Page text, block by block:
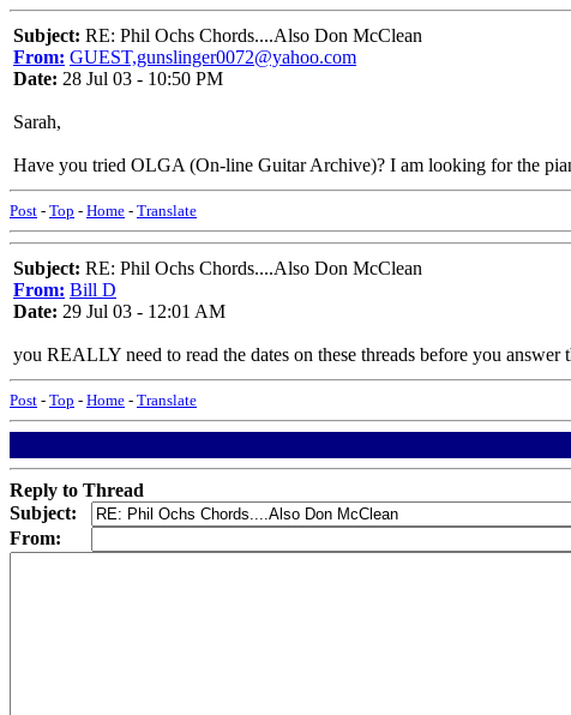
Subject: RE: Phil Ochs Chords....Also Don McClean
From: GUEST,gunslinger0072@yahoo.com
Date: 28 Jul 03 - 10:50 PM
Sarah,
Have you tried OLGA (On-line Guitar Archive)? I am looking for the
Post - Top - Home - Translate
Subject: RE: Phil Ochs Chords....Also Don McClean
From: Bill D
Date: 29 Jul 03 - 12:01 AM
you REALLY need to read the dates on these threads before you
Post - Top - Home - Translate
Reply to Thread
Subject:
From: